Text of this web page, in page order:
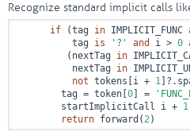
Recognize standard implicit calls
if (tag in IMPLICIT_FUNC
          tag
is '?' and i > 0
         (nextTag
in
          nextTag
in
not tokens[i + 1
        tag = token[
0 ] =
        startImplicitCall i +
1
return forward( 2)